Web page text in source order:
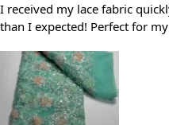
I received my lace fabric
than I expected! Perfect for